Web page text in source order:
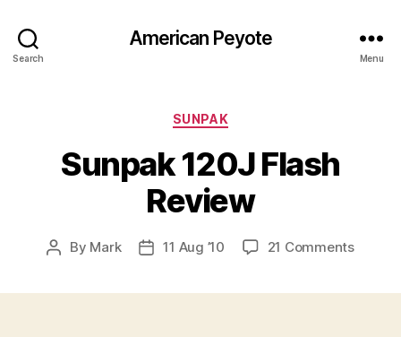
Search
American Peyote
Menu
Categories
SUNPAK
Sunpak 120J Flash
Review
Post
By Mark
Post11 Aug ’10 21 Commentson